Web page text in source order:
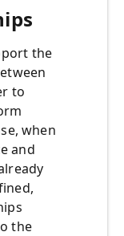
the
to
when
and
the